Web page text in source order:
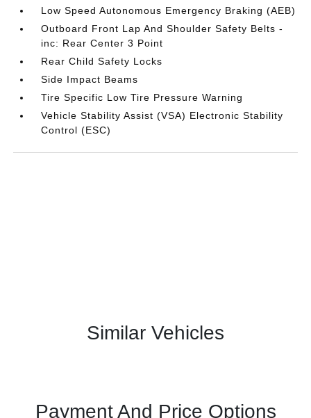
Low Speed Autonomous Emergency Braking (AEB)
Outboard Front Lap And Shoulder Safety Belts -
inc: Rear Center 3 Point
Rear Child Safety Locks
Side Impact Beams
Tire Specific Low Tire Pressure Warning
Vehicle Stability Assist (VSA) Electronic Stability
Control (ESC)
Similar Vehicles
Payment And Price Options